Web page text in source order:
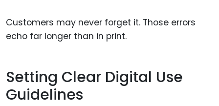
Customers may never forget it. Those errors
echo far longer than in print.
Setting Clear Digital Use
Guidelines